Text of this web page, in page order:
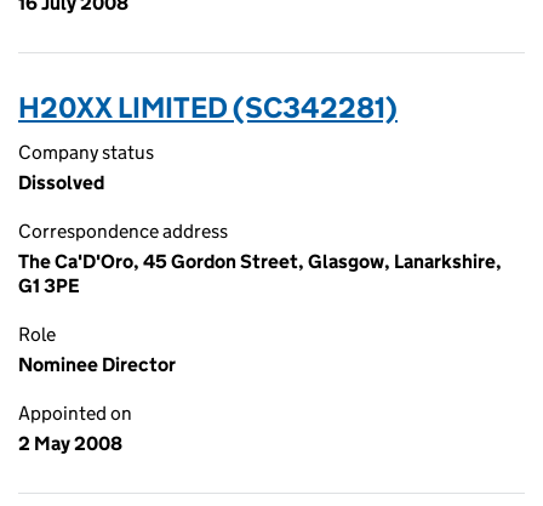
H20XX LIMITED (SC342281)
Company status
Dissolved
Correspondence address
The Ca'D'Oro, 45 Gordon Street, Glasgow, Lanarkshire,
G1 3PE
Role
Nominee Director
Appointed on
2 May 2008